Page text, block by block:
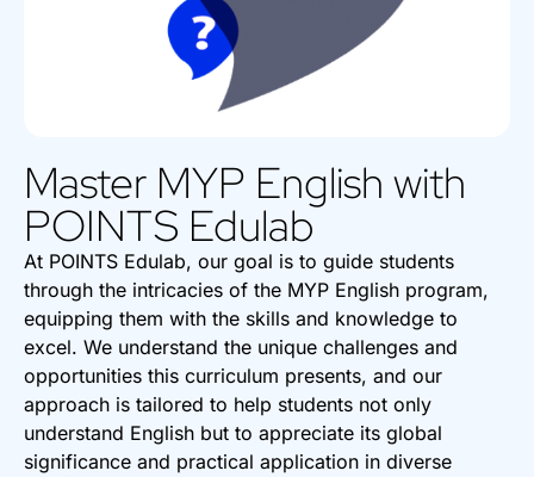
Master MYP English with
POINTS Edulab
At POINTS Edulab, our goal is to guide students
through the intricacies of the MYP English program,
equipping them with the skills and knowledge to
excel. We understand the unique challenges and
opportunities this curriculum presents, and our
approach is tailored to help students not only
understand English but to appreciate its global
significance and practical application in diverse